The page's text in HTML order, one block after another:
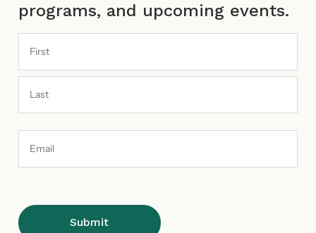
programs, and upcoming events.
Address